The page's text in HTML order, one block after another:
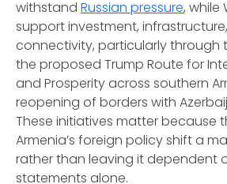
withstand Russian pressure, while
support investment,
connectivity, particularly through
the proposed Trump Route for
and Prosperity across southern
reopening of borders with
These initiatives matter because
Armenia’s foreign policy shift a
rather than leaving it dependent
statements alone.